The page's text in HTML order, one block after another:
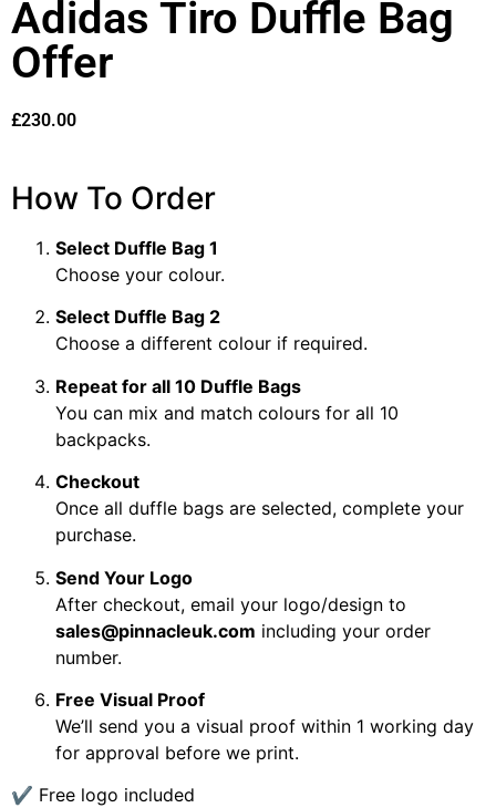
Adidas Tiro Duffle Bag
Offer
£230.00
How To Order
Select Duffle Bag 1
Choose your colour.
Select Duffle Bag 2
Choose a different colour if required.
Repeat for all 10 Duffle Bags
You can mix and match colours for all 10
backpacks.
Checkout
Once all duffle bags are selected, complete your
purchase.
Send Your Logo
After checkout, email your logo/design to
sales@pinnacleuk.com including your order
number.
Free Visual Proof
We’ll send you a visual proof within 1 working day
for approval before we print.
✔ Free logo included